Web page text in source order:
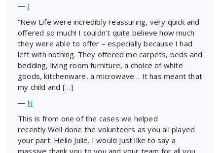
― J
“New Life were incredibly reassuring, very quick and
offered so much! I couldn’t quite believe how much
they were able to offer – especially because I had
left with nothing. They offered me carpets, beds and
bedding, living room furniture, a choice of white
goods, kitchenware, a microwave… It has meant that
my child and […]
― N
This is from one of the cases we helped
recently.Well done the volunteers as you all played
your part. Hello Julie. I would just like to say a
massive thank you to you and your team for all you